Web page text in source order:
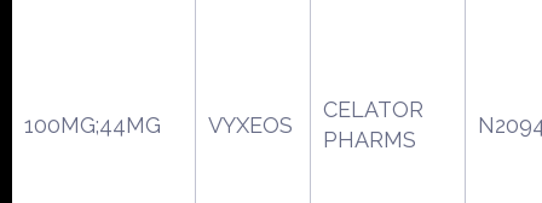
100MG;44MG VYXEOS
CELATOR
PHARMS